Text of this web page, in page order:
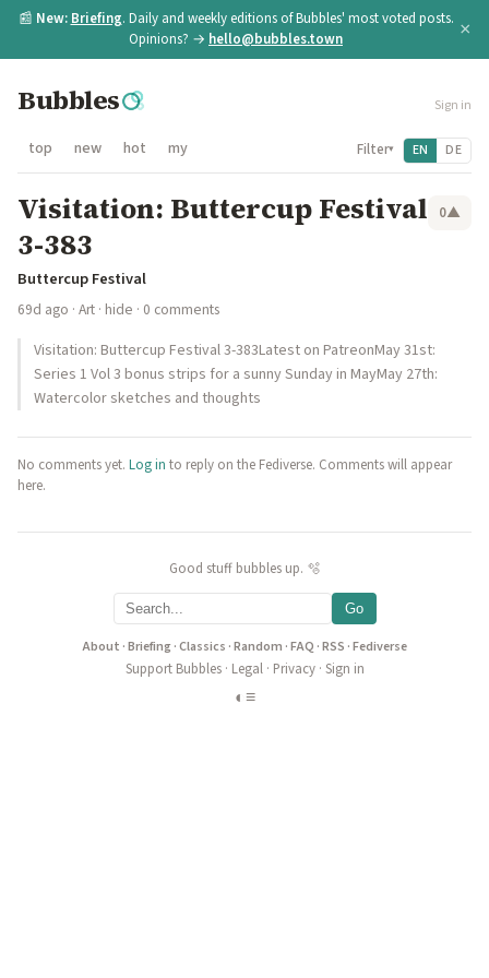
📰 New: Briefing. Daily and weekly editions of Bubbles' most voted posts.
Opinions? → hello@bubbles.town ×
Bubbles Sign in
top new hot my Filter▾ EN DE
Visitation: Buttercup Festival
3-383
0▲
Buttercup Festival
69d ago · Art · hide · 0 comments
Visitation: Buttercup Festival 3-383Latest on PatreonMay 31st:
Series 1 Vol 3 bonus strips for a sunny Sunday in MayMay 27th:
Watercolor sketches and thoughts
No comments yet. Log in to reply on the Fediverse. Comments will appear
here.
Good stuff bubbles up. 🫧
Go
About ·Briefing·Classics ·Random ·FAQ ·RSS ·Fediverse
Support Bubbles· Legal· Privacy· Sign in
◐ ≡